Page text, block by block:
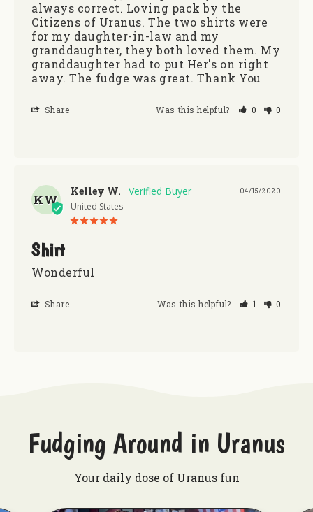
always correct. Loving pack by the
Citizens of Uranus. The two shirts were
for my daughter-in-law and my
granddaughter, they both loved them. My
granddaughter had to put Her's on right
away. The fudge was great. Thank You
Share Was this helpful? 0 0
KW
04/15/2020
Kelley W.
United States
Shirt
Wonderful
Share Was this helpful? 1 0
Fudging Around in Uranus
Your daily dose of Uranus fun